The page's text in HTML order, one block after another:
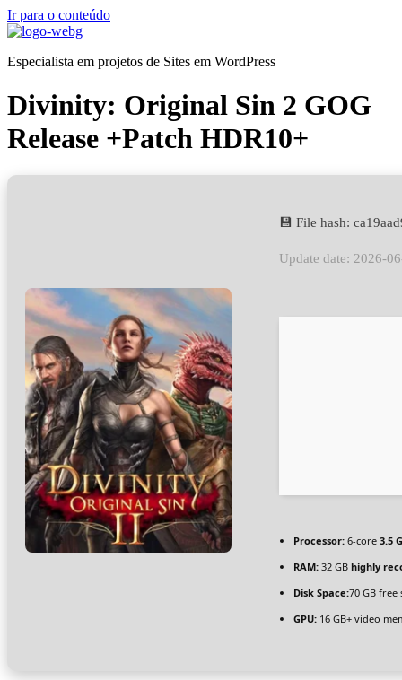
Ir para o conteúdo
Especialista em projetos de Sites em WordPress
Divinity: Original Sin 2 GOG
Release +Patch HDR10+
💾 File hash:
Update date: 2026-
Processor: 6-core 3.5
RAM: 32 GB highly
Disk Space:70 GB
GPU: 16 GB+ video